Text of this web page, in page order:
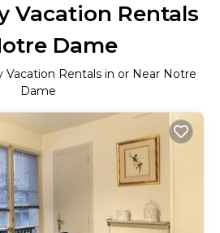
Vacation Rentals
Dame
Vacation Rentals in or Near Notre
Dame